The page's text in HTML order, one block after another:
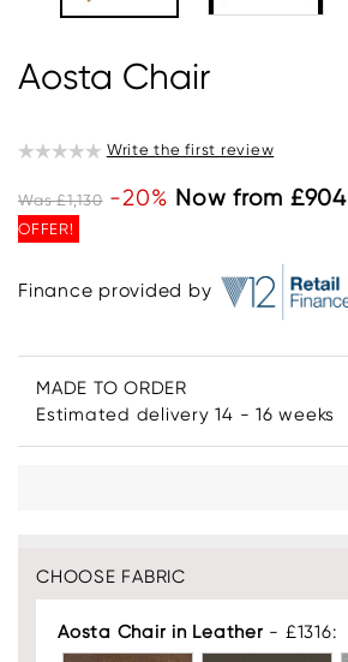
Aosta Chair
Write the first review
Was £1,130 -20% Now from £904
OFFER!
Finance provided by
MADE TO ORDER
Estimated delivery 14 - 16 weeks
CHOOSE FABRIC
Aosta Chair in Leather - £1316: